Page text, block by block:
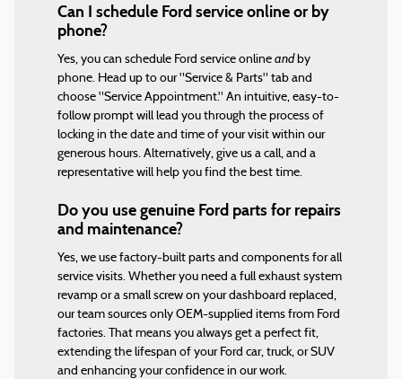
Can I schedule Ford service online or by
phone?
Yes, you can schedule Ford service online andby
phone. Head up to our "Service & Parts" tab and
choose "Service Appointment." An intuitive, easy-to-
follow prompt will lead you through the process of
locking in the date and time of your visit within our
generous hours. Alternatively, give us a call, and a
representative will help you find the best time.
Do you use genuine Ford parts for repairs
and maintenance?
Yes, we use factory-built parts and components for all
service visits. Whether you need a full exhaust system
revamp or a small screw on your dashboard replaced,
our team sources only OEM-supplied items from Ford
factories. That means you always get a perfect fit,
extending the lifespan of your Ford car, truck, or SUV
and enhancing your confidence in our work.